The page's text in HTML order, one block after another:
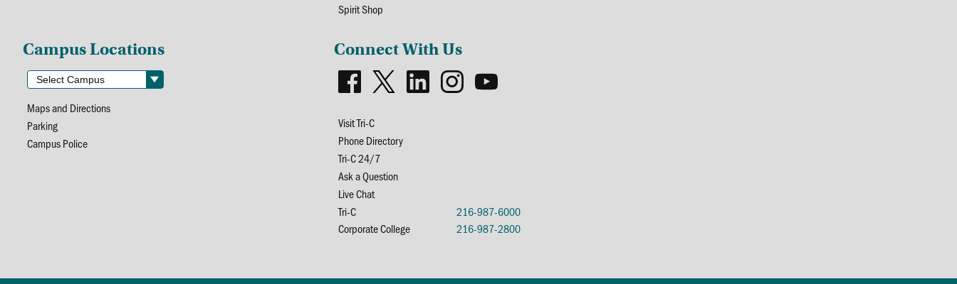
Spirit Shop
Campus Locations
Maps and Directions
Parking
Campus Police
Connect With Us
Visit Tri-C
Phone Directory
Tri-C 24/7
Ask a Question
Live Chat
Tri-C
216-987-6000
Corporate College
216-987-2800